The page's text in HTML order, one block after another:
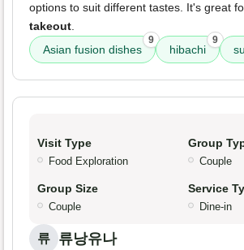
options to suit different tastes. It's great
takeout.
Asian fusion dishes
9
hibachi
9
Visit Type
Food Exploration
Group
Couple
Group Size
Couple
Service
Dine-in
류 류낭유나